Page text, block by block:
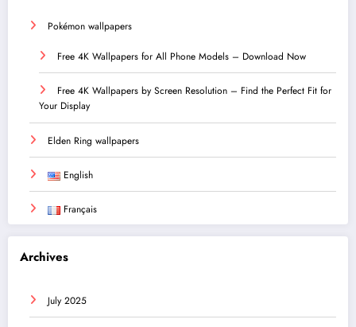
Pokémon wallpapers
Free 4K Wallpapers for All Phone Models – Download Now
Free 4K Wallpapers by Screen Resolution – Find the Perfect Fit for
Your Display
Elden Ring wallpapers
English
Français
Archives
July 2025